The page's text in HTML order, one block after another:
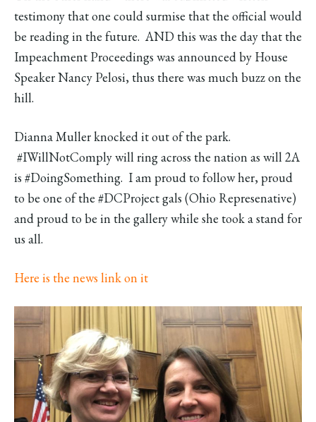
testimony that one could surmise that the official would
be reading in the future. AND this was the day that the
Impeachment Proceedings was announced by House
Speaker Nancy Pelosi, thus there was much buzz on the
hill.
Dianna Muller knocked it out of the park.
#IWillNotComply will ring across the nation as will 2A
is #DoingSomething. I am proud to follow her, proud
to be one of the #DCProject gals (Ohio Represenative)
and proud to be in the gallery while she took a stand for
us all.
Here is the news link on it